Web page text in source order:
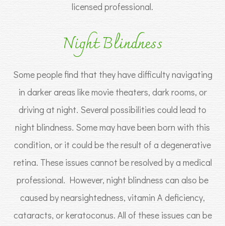
licensed professional.
Night Blindness
Some people find that they have difficulty navigating
in darker areas like movie theaters, dark rooms, or
driving at night. Several possibilities could lead to
night blindness. Some may have been born with this
condition, or it could be the result of a degenerative
retina. These issues cannot be resolved by a medical
professional. However, night blindness can also be
caused by nearsightedness, vitamin A deficiency,
cataracts, or keratoconus. All of these issues can be